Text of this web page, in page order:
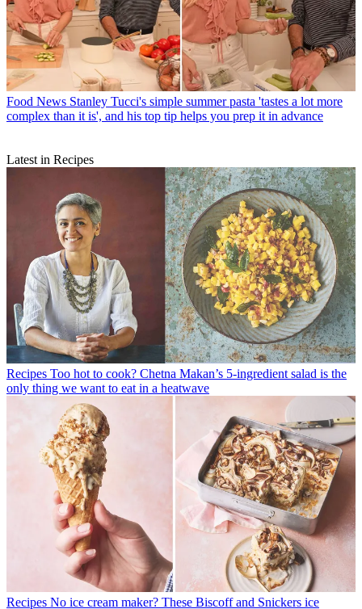
Food News Stanley Tucci's simple summer pasta 'tastes a lot more
complex than it is', and his top tip helps you prep it in advance
Latest in Recipes
Recipes Too hot to cook? Chetna Makan’s 5-ingredient salad is the
only thing we want to eat in a heatwave
Recipes No ice cream maker? These Biscoff and Snickers ice